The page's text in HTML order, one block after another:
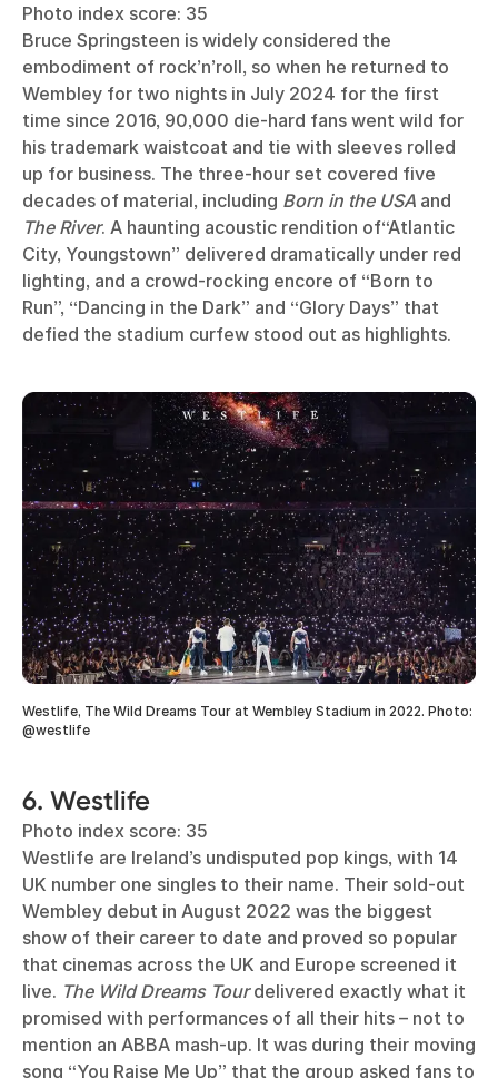
Photo index score: 35
Bruce Springsteen is widely considered the
embodiment of rock’n’roll, so when he returned to
Wembley for two nights in July 2024 for the first
time since 2016, 90,000 die-hard fans went wild for
his trademark waistcoat and tie with sleeves rolled
up for business. The three-hour set covered five
decades of material, including Born in the USA and
The River. A haunting acoustic rendition of“Atlantic
City, Youngstown” delivered dramatically under red
lighting, and a crowd-rocking encore of “Born to
Run”, “Dancing in the Dark” and “Glory Days” that
defied the stadium curfew stood out as highlights.
Westlife, The Wild Dreams Tour at Wembley Stadium in 2022. Photo:
@westlife
6. Westlife
Photo index score: 35
Westlife are Ireland’s undisputed pop kings, with 14
UK number one singles to their name. Their sold-out
Wembley debut in August 2022 was the biggest
show of their career to date and proved so popular
that cinemas across the UK and Europe screened it
live. The Wild Dreams Tourdelivered exactly what it
promised with performances of all their hits – not to
mention an ABBA mash-up. It was during their moving
song “You Raise Me Up” that the group asked fans to